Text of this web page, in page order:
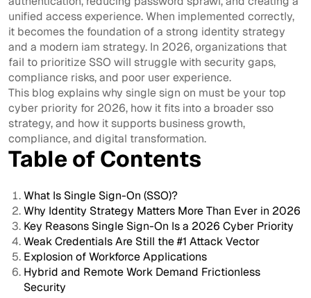
unified access experience. When implemented correctly,
it becomes the foundation of a strong identity strategy
and a modern iam strategy. In 2026, organizations that
fail to prioritize SSO will struggle with security gaps,
compliance risks, and poor user experience.
This blog explains why single sign on must be your top
cyber priority for 2026, how it fits into a broader sso
strategy, and how it supports business growth,
compliance, and digital transformation.
Table of Contents
What Is Single Sign-On (SSO)?
Why Identity Strategy Matters More Than Ever in 2026
Key Reasons Single Sign-On Is a 2026 Cyber Priority
Weak Credentials Are Still the #1 Attack Vector
Explosion of Workforce Applications
Hybrid and Remote Work Demand Frictionless
Security